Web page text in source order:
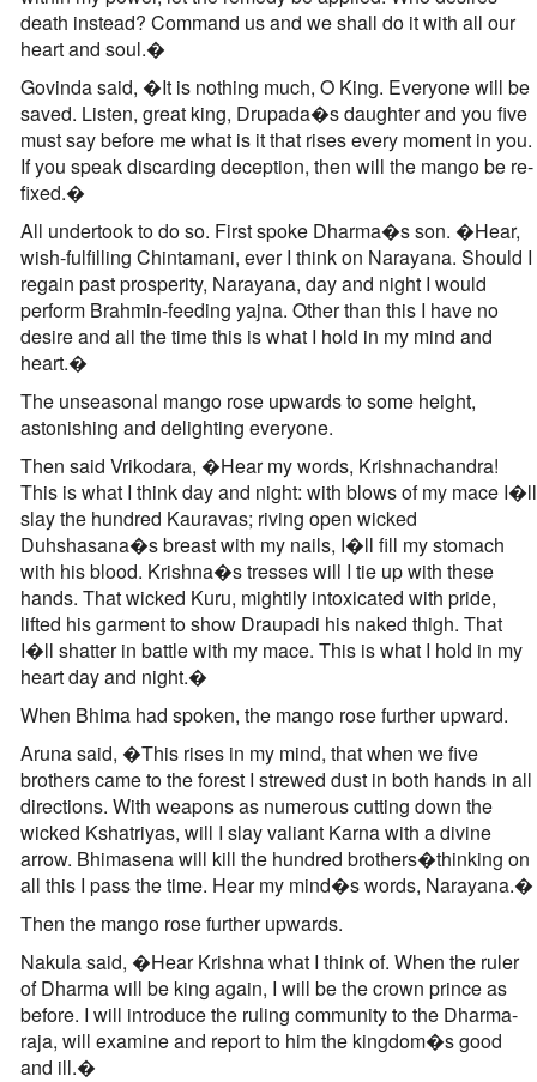
death instead? Command us and we shall do it with all our
heart and soul.�
Govinda said, �It is nothing much, O King. Everyone will be
saved. Listen, great king, Drupada�s daughter and you five
must say before me what is it that rises every moment in you.
If you speak discarding deception, then will the mango be re-
fixed.�
All undertook to do so. First spoke Dharma�s son. �Hear,
wish-fulfilling Chintamani, ever I think on Narayana. Should I
regain past prosperity, Narayana, day and night I would
perform Brahmin-feeding yajna. Other than this I have no
desire and all the time this is what I hold in my mind and
heart.�
The unseasonal mango rose upwards to some height,
astonishing and delighting everyone.
Then said Vrikodara, �Hear my words, Krishnachandra!
This is what I think day and night: with blows of my mace I�ll
slay the hundred Kauravas; riving open wicked
Duhshasana�s breast with my nails, I�ll fill my stomach
with his blood. Krishna�s tresses will I tie up with these
hands. That wicked Kuru, mightily intoxicated with pride,
lifted his garment to show Draupadi his naked thigh. That
I�ll shatter in battle with my mace. This is what I hold in my
heart day and night.�
When Bhima had spoken, the mango rose further upward.
Aruna said, �This rises in my mind, that when we five
brothers came to the forest I strewed dust in both hands in all
directions. With weapons as numerous cutting down the
wicked Kshatriyas, will I slay valiant Karna with a divine
arrow. Bhimasena will kill the hundred brothers�thinking on
all this I pass the time. Hear my mind�s words, Narayana.�
Then the mango rose further upwards.
Nakula said, �Hear Krishna what I think of. When the ruler
of Dharma will be king again, I will be the crown prince as
before. I will introduce the ruling community to the Dharma-
raja, will examine and report to him the kingdom�s good
and ill.�